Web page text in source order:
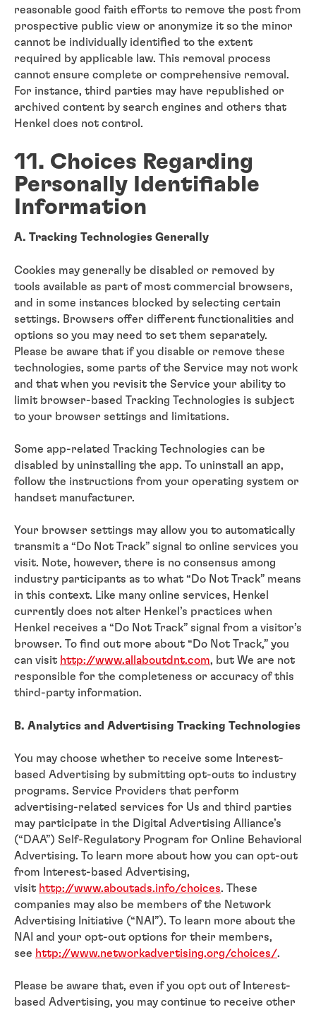
reasonable good faith efforts to remove the post from
prospective public view or anonymize it so the minor
cannot be individually identified to the extent
required by applicable law. This removal process
cannot ensure complete or comprehensive removal.
For instance, third parties may have republished or
archived content by search engines and others that
Henkel does not control.
11. Choices Regarding
Personally Identifiable
Information
A. Tracking Technologies Generally
Cookies may generally be disabled or removed by
tools available as part of most commercial browsers,
and in some instances blocked by selecting certain
settings. Browsers offer different functionalities and
options so you may need to set them separately.
Please be aware that if you disable or remove these
technologies, some parts of the Service may not work
and that when you revisit the Service your ability to
limit browser-based Tracking Technologies is subject
to your browser settings and limitations.
Some app-related Tracking Technologies can be
disabled by uninstalling the app. To uninstall an app,
follow the instructions from your operating system or
handset manufacturer.
Your browser settings may allow you to automatically
transmit a “Do Not Track” signal to online services you
visit. Note, however, there is no consensus among
industry participants as to what “Do Not Track” means
in this context. Like many online services, Henkel
currently does not alter Henkel’s practices when
Henkel receives a “Do Not Track” signal from a visitor’s
browser. To find out more about “Do Not Track,” you
can visit http://www.allaboutdnt.com, but We are not
responsible for the completeness or accuracy of this
third-party information.
B. Analytics and Advertising Tracking Technologies
You may choose whether to receive some Interest-
based Advertising by submitting opt-outs to industry
programs. Service Providers that perform
advertising-related services for Us and third parties
may participate in the Digital Advertising Alliance’s
(“DAA”) Self-Regulatory Program for Online Behavioral
Advertising. To learn more about how you can opt-out
from Interest-based Advertising,
visit http://www.aboutads.info/choices. These
companies may also be members of the Network
Advertising Initiative (“NAI”). To learn more about the
NAI and your opt-out options for their members,
see http://www.networkadvertising.org/choices/.
Please be aware that, even if you opt out of Interest-
based Advertising, you may continue to receive other